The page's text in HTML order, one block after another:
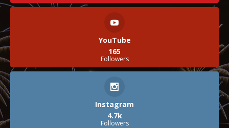
YouTube
165
Followers
Instagram
4.7k
Followers